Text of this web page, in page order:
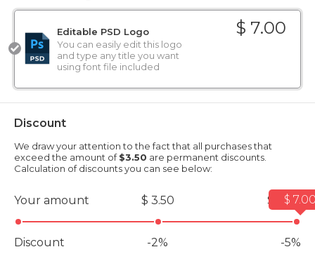
$ 7.00
Editable PSD Logo
You can easily edit this logo
and type any title you want
using font file included
Discount
We draw your attention to the fact that all purchases that
exceed the amount of$3.50 are permanent discounts.
Calculation of discounts you can see below:
Your amount
Discount
$ 3.50
-2%
$ 7.00
-5%
$